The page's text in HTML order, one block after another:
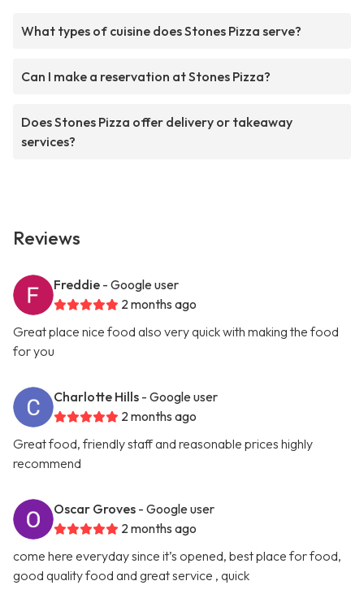
What types of cuisine does Stones Pizza serve?
Can I make a reservation at Stones Pizza?
Does Stones Pizza offer delivery or takeaway
services?
Reviews
Freddie - Google user
2 months ago
Great place nice food also very quick with making the food
for you
Charlotte Hills - Google user
2 months ago
Great food, friendly staff and reasonable prices highly
recommend
Oscar Groves - Google user
2 months ago
come here everyday since it’s opened, best place for food,
good quality food and great service , quick